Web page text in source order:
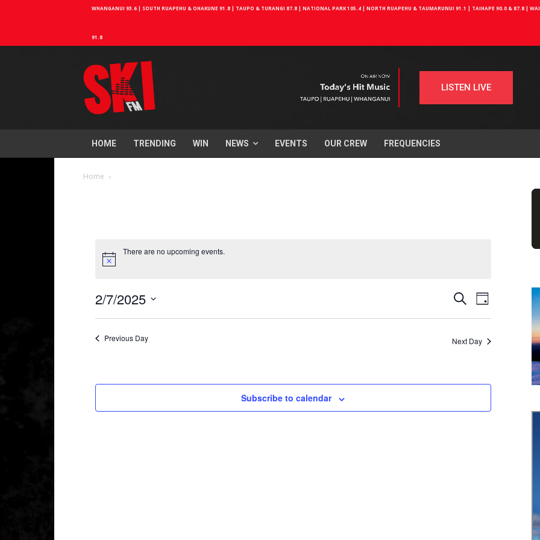
WHANGANUI 93.6 | SOUTH RUAPEHU & OHAKUNE 91.8 | TAUPO & TURANGI 87.8 | NATIONAL PARK 105.4 | NORTH RUAPEHU & TAUMARUNUI 91.1 | TAIHAPE 90.0 & 87.8 |
91.8
LISTEN LIVE
HOME TRENDING WIN NEWS EVENTS OUR CREW FREQUENCIES
Home
There are no upcoming events.
Events
Search
and
Navigation
SearchEvent
Views
Day
2/7/2025
Select
Previous Day Next Day
Subscribe to calendar